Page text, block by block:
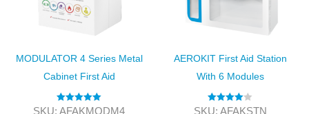
MODULATOR 4 Series Metal
Cabinet First Aid
Rated5.00
SKU: AFAKMODM4
AEROKIT First Aid Station
With 6 Modules
Rated4.00
SKU: AFAKSTN